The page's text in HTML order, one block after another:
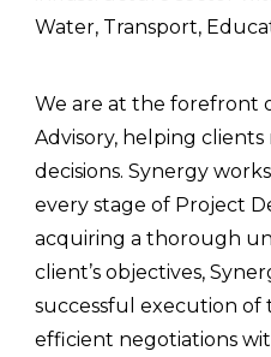
Water, Transport,
We are at the forefront
Advisory, helping
decisions. Synergy
every stage of Project
acquiring a thorough
client’s objectives,
successful execution
efficient negotiations